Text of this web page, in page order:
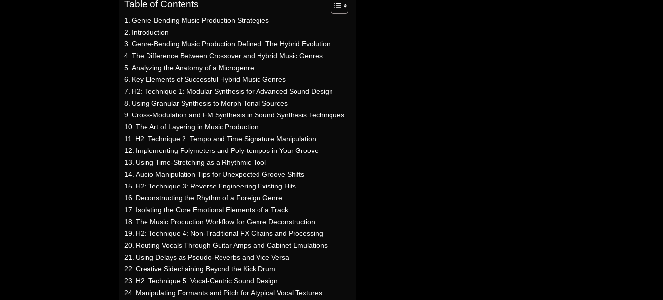
Table of Contents
Genre-Bending Music Production Strategies
Introduction
Genre-Bending Music Production Defined: The Hybrid Evolution
The Difference Between Crossover and Hybrid Music Genres
Analyzing the Anatomy of a Microgenre
Key Elements of Successful Hybrid Music Genres
H2: Technique 1: Modular Synthesis for Advanced Sound Design
Using Granular Synthesis to Morph Tonal Sources
Cross-Modulation and FM Synthesis in Sound Synthesis Techniques
The Art of Layering in Music Production
H2: Technique 2: Tempo and Time Signature Manipulation
Implementing Polymeters and Poly-tempos in Your Groove
Using Time-Stretching as a Rhythmic Tool
Audio Manipulation Tips for Unexpected Groove Shifts
H2: Technique 3: Reverse Engineering Existing Hits
Deconstructing the Rhythm of a Foreign Genre
Isolating the Core Emotional Elements of a Track
The Music Production Workflow for Genre Deconstruction
H2: Technique 4: Non-Traditional FX Chains and Processing
Routing Vocals Through Guitar Amps and Cabinet Emulations
Using Delays as Pseudo-Reverbs and Vice Versa
Creative Sidechaining Beyond the Kick Drum
H2: Technique 5: Vocal-Centric Sound Design
Manipulating Formants and Pitch for Atypical Vocal Textures